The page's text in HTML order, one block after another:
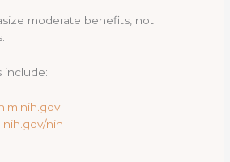
moderate benefits, not
include:
nih